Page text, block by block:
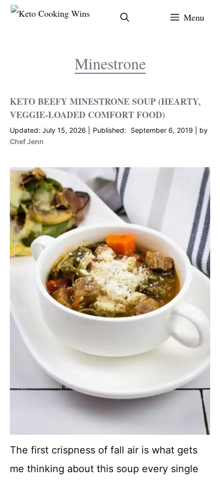
Skip
Menu
Minestrone
KETO BEEFY MINESTRONE SOUP (HEARTY,
VEGGIE-LOADED COMFORT FOOD)
July 15, 2026 September 6, 2019
by
Chef Jenn
The first crispness of fall air is what gets
me thinking about this soup every single